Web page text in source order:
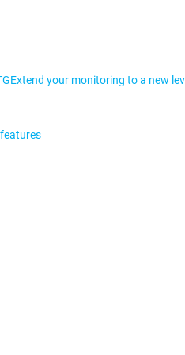
Extend your monitoring to a new